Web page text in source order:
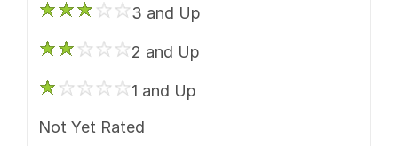
3 and Up
2 and Up
1 and Up
Not Yet Rated